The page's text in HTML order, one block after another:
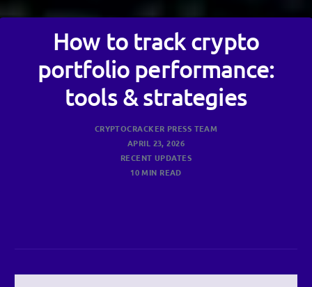
How to track crypto
portfolio performance:
tools & strategies
CRYPTOCRACKER PRESS TEAM
APRIL 23, 2026
RECENT UPDATES
10 MIN READ